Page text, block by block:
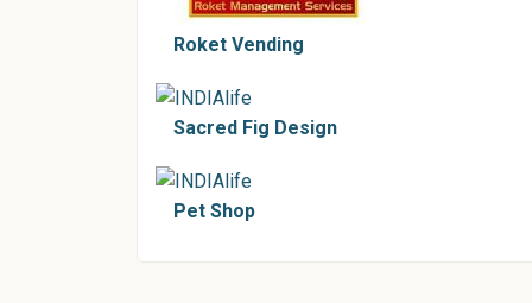
Roket Vending
Sacred Fig Design
Pet Shop